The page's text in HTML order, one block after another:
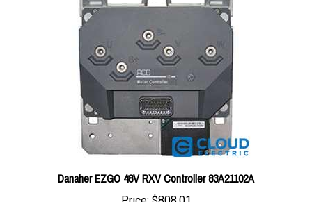
Danaher EZGO 48V RXV Controller 83A21102A
Price:$808.01